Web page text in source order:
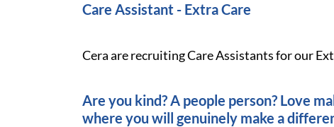
Care Assistant - Extra Care
Cera are recruiting Care Assistants for our
Are you kind? A people person? Love
where you will genuinely make a